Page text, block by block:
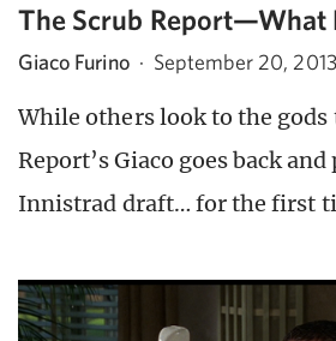
The Scrub Report—What
Giaco Furino · September 20, 2013
While others look to the gods
Report’s Giaco goes back
Innistrad draft… for the first